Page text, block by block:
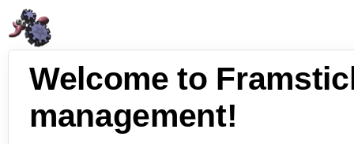
Welcome to
management!